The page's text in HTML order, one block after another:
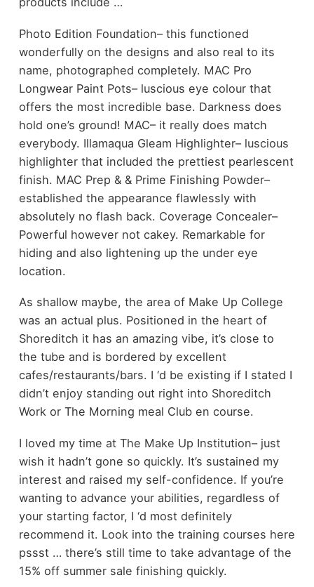
Photo Edition Foundation– this functioned
wonderfully on the designs and also real to its
name, photographed completely. MAC Pro
Longwear Paint Pots– luscious eye colour that
offers the most incredible base. Darkness does
hold one’s ground! MAC– it really does match
everybody. Illamaqua Gleam Highlighter– luscious
highlighter that included the prettiest pearlescent
finish. MAC Prep & & Prime Finishing Powder–
established the appearance flawlessly with
absolutely no flash back. Coverage Concealer–
Powerful however not cakey. Remarkable for
hiding and also lightening up the under eye
location.
As shallow maybe, the area of Make Up College
was an actual plus. Positioned in the heart of
Shoreditch it has an amazing vibe, it’s close to
the tube and is bordered by excellent
cafes/restaurants/bars. I ‘d be existing if I stated I
didn’t enjoy standing out right into Shoreditch
Work or The Morning meal Club en course.
I loved my time at The Make Up Institution– just
wish it hadn’t gone so quickly. It’s sustained my
interest and raised my self-confidence. If you’re
wanting to advance your abilities, regardless of
your starting factor, I ‘d most definitely
recommend it. Look into the training courses here
pssst … there’s still time to take advantage of the
15% off summer sale finishing quickly.